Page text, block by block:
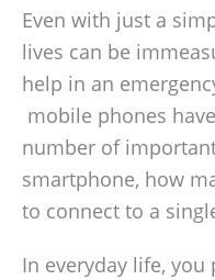
Even with just a
lives can be
help in an
mobile phones
number of
smartphone, how
to connect to a
In everyday life,